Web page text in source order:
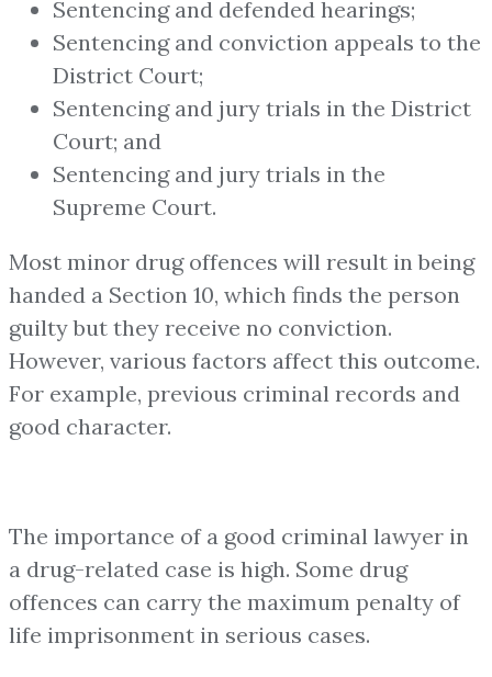
Sentencing and defended hearings;
Sentencing and conviction appeals to the
District Court;
Sentencing and jury trials in the District
Court; and
Sentencing and jury trials in the
Supreme Court.
Most minor drug offences will result in being
handed a Section 10, which finds the person
guilty but they receive no conviction.
However, various factors affect this outcome.
For example, previous criminal records and
good character.
The importance of a good criminal lawyer in
a drug-related case is high. Some drug
offences can carry the maximum penalty of
life imprisonment in serious cases.